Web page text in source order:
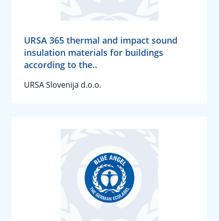
URSA 365 thermal and impact sound
insulation materials for buildings
according to the..
URSA Slovenija d.o.o.